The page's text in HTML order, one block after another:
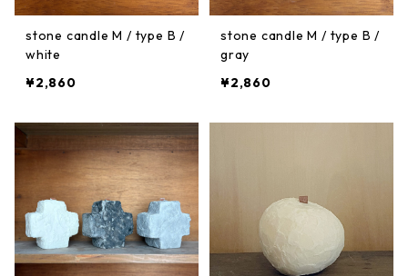
stone candle M / type B /
white
¥2,860
stone candle M / type B /
gray
¥2,860